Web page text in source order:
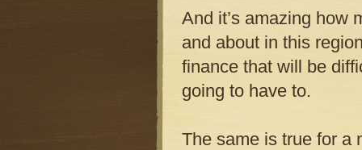
And it’s amazing how
and about in this
finance that will be
going to have to.
The same is true for a